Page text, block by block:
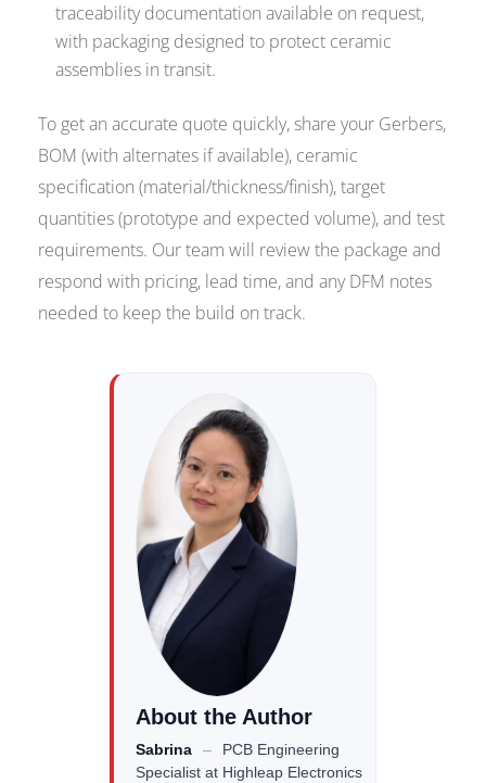
traceability documentation available on request,
with packaging designed to protect ceramic
assemblies in transit.
To get an accurate quote quickly, share your Gerbers,
BOM (with alternates if available), ceramic
specification (material/thickness/finish), target
quantities (prototype and expected volume), and test
requirements. Our team will review the package and
respond with pricing, lead time, and any DFM notes
needed to keep the build on track.
About the Author
Sabrina –
PCB Engineering
Specialist at Highleap Electronics